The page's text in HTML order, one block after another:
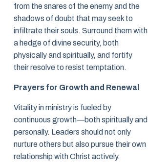
from the snares of the enemy and the
shadows of doubt that may seek to
infiltrate their souls. Surround them with
a hedge of divine security, both
physically and spiritually, and fortify
their resolve to resist temptation.
Prayers for Growth and Renewal
Vitality in ministry is fueled by
continuous growth—both spiritually and
personally. Leaders should not only
nurture others but also pursue their own
relationship with Christ actively.